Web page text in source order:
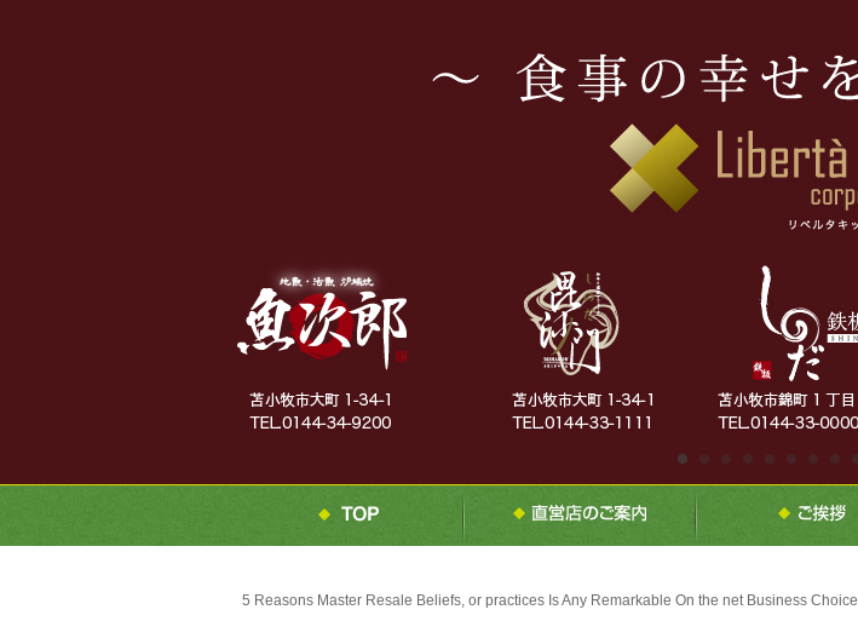
5 Reasons Master Resale Beliefs, or practices Is Any Remarkable On the net Business Choice